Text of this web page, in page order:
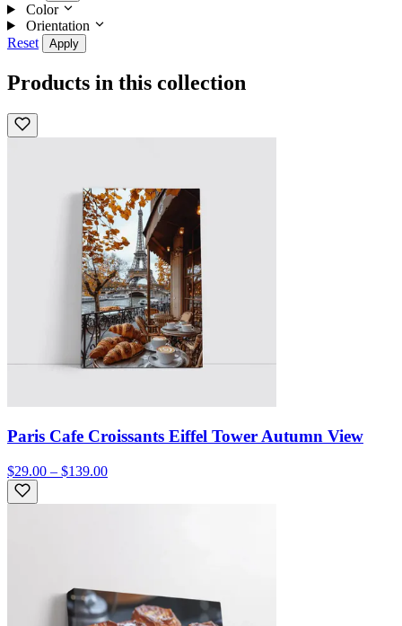
Color
Orientation
Reset
Apply
Products in this collection
Paris Cafe Croissants Eiffel Tower Autumn View
$29.00 – $139.00